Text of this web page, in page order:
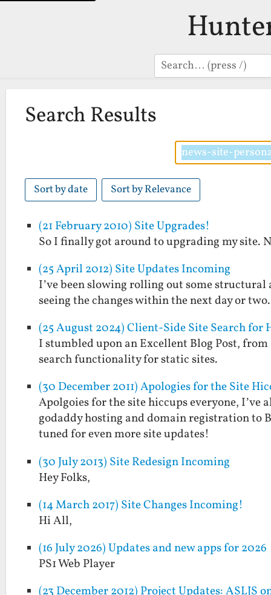
Search
Search Results
Sort by date Sort by Relevance
(21 February 2010) Site Upgrades!
So I finally got around to upgrading my site.
(25 April 2012) Site Updates Incoming
I’ve been slowing rolling out some
seeing the changes within the next day or
(25 August 2024) Client-Side Site Search for
I stumbled upon an Excellent Blog Post,
search functionality for static sites.
(30 December 2011) Apologies for the Site
Apolgoies for the site hiccups everyone,
godaddy hosting and domain registration to
tuned for even more site updates!
(30 July 2013) Site Redesign Incoming
Hey Folks,
(14 March 2017) Site Changes Incoming!
Hi All,
(16 July 2026) Updates and new apps for 2026
PS1 Web Player
(23 December 2012) Project Updates: